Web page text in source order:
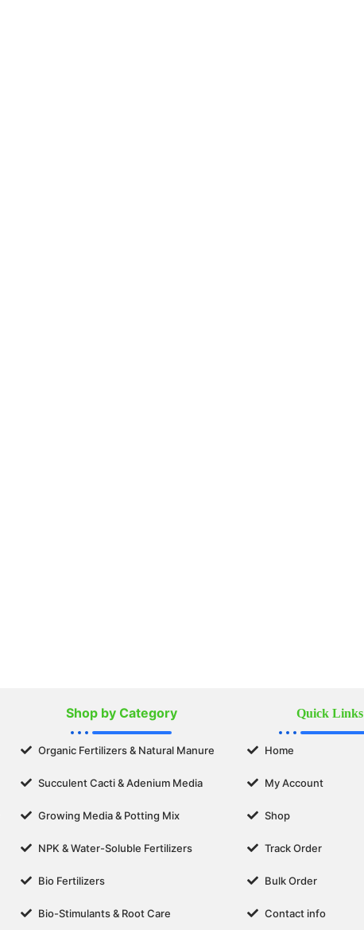
Shop by Category
Organic Fertilizers & Natural Manure
Succulent Cacti & Adenium Media
Growing Media & Potting Mix
NPK & Water-Soluble Fertilizers
Bio Fertilizers
Bio-Stimulants & Root Care
Quick Links
Home
My Account
Shop
Track Order
Bulk Order
Contact info